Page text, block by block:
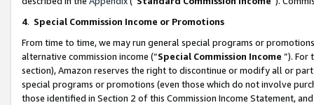
4. Special Commission Income or Promotions
From time to time, we may run general special programs or
alternative commission income (“Special Commission Income ”). For
section), Amazon reserves the right to discontinue or modify all or
special programs or promotions (even those which do not involve
those identified in Section 2 of this Commission Income Statement,